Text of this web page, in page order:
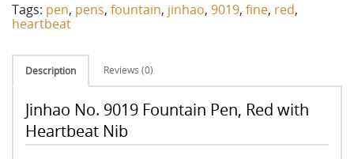
Tags: pen, pens, fountain, jinhao, 9019, fine, red,
heartbeat
Description Reviews (0)
Jinhao No. 9019 Fountain Pen, Red with
Heartbeat Nib